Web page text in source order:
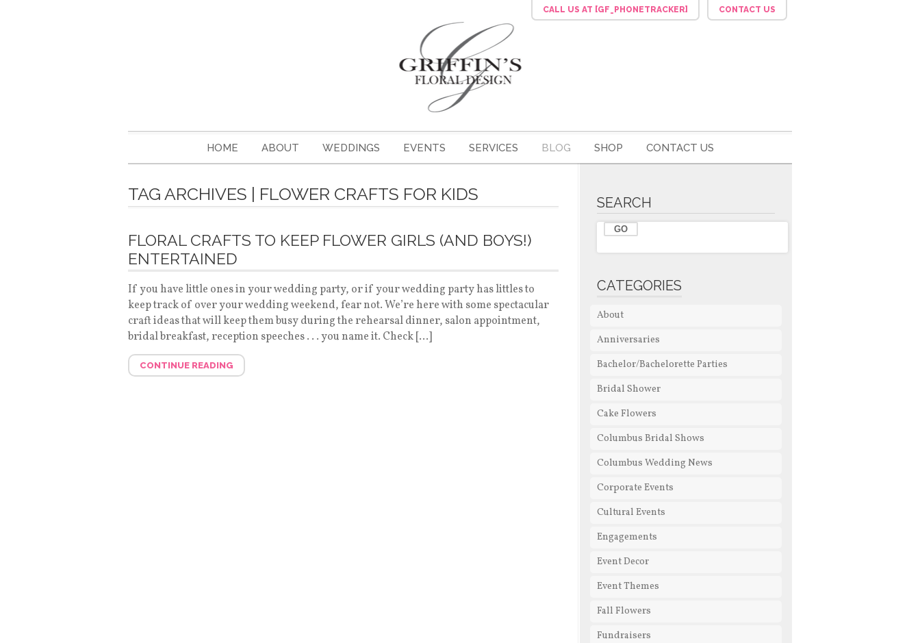
CALL US AT [GF_PHONETRACKER] CONTACT US
HOME ABOUT WEDDINGS EVENTS SERVICES BLOG SHOP CONTACT US
TAG ARCHIVES | FLOWER CRAFTS FOR KIDS
FLORAL CRAFTS TO KEEP FLOWER GIRLS (AND BOYS!)
ENTERTAINED
If you have little ones in your wedding party, or if your wedding party has littles to
keep track of over your wedding weekend, fear not. We’re here with some spectacular
craft ideas that will keep them busy during the rehearsal dinner, salon appointment,
bridal breakfast, reception speeches . . . you name it. Check […]
CONTINUE READING
SEARCH
CATEGORIES
About
Anniversaries
Bachelor/Bachelorette Parties
Bridal Shower
Cake Flowers
Columbus Bridal Shows
Columbus Wedding News
Corporate Events
Cultural Events
Engagements
Event Decor
Event Themes
Fall Flowers
Fundraisers